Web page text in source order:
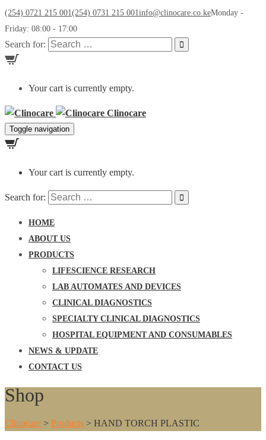
(254) 0721 215 001(254) 0731 215 001info@clinocare.co.keMonday -
Friday: 08:00 - 17:00
Search for:
Your cart is currently empty.
Clinocare
Toggle navigation
Your cart is currently empty.
Search for:
HOME
ABOUT US
PRODUCTS
LIFESCIENCE RESEARCH
LAB AUTOMATES AND DEVICES
CLINICAL DIAGNOSTICS
SPECIALTY CLINICAL DIAGNOSTICS
HOSPITAL EQUIPMENT AND CONSUMABLES
NEWS & UPDATE
CONTACT US
Shop
Clinocare > Products > HAND TORCH PLASTIC